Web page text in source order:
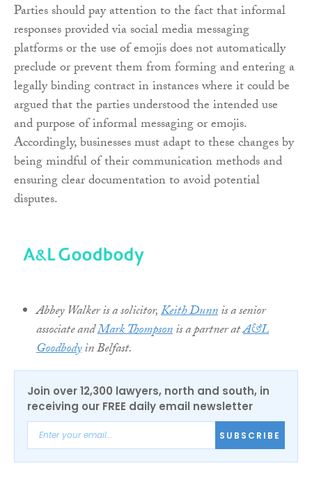
Parties should pay attention to the fact that informal
responses provided via social media messaging
platforms or the use of emojis does not automatically
preclude or prevent them from forming and entering a
legally binding contract in instances where it could be
argued that the parties understood the intended use
and purpose of informal messaging or emojis.
Accordingly, businesses must adapt to these changes by
being mindful of their communication methods and
ensuring clear documentation to avoid potential
disputes.
Abbey Walker is a solicitor,Keith Dunnis a senior
associate andMark Thompsonis a partner atA&L
Goodbodyin Belfast.
Join over 12,300 lawyers, north and south, in
receiving our FREE daily email newsletter
SUBSCRIBE